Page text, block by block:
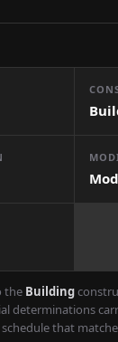
Mod
the Building
determinations
that